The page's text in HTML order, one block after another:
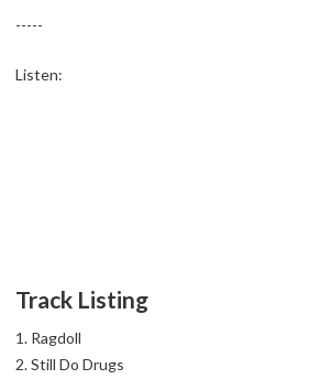
-----
Listen:
Track Listing
Ragdoll
Still Do Drugs